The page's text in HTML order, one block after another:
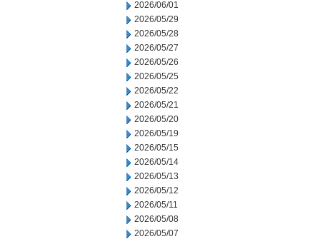
2026/06/01
2026/05/29
2026/05/28
2026/05/27
2026/05/26
2026/05/25
2026/05/22
2026/05/21
2026/05/20
2026/05/19
2026/05/15
2026/05/14
2026/05/13
2026/05/12
2026/05/11
2026/05/08
2026/05/07